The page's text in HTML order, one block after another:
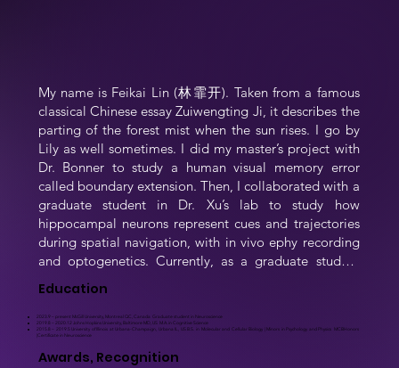
2023.9 – present McGill University, Montreal QC, Canada Graduate student in Neuroscience
2019.8 – 2020.12 Johns Hopkins University, Baltimore MD, US M.A. in Cognitive Science
2015.8 – 2019.5 University of Illinois at Urbana-Champaign, Urbana IL, US B.S. in Molecular and Cellular Biology | Minors in Psychology and Physics MCBHonors
|Certificate in Neuroscience
Education
Awards, Recognition
My name is Feikai Lin (林霏开). Taken from a famous
classical Chinese essay Zuiwengting Ji, it describes the
parting of the forest mist when the sun rises. I go by
Lily as well sometimes. I did my master’s project with
Dr. Bonner to study a human visual memory error
called boundary extension. Then, I collaborated with a
graduate student in Dr. Xu’s lab to study how
hippocampal neurons represent cues and trajectories
during spatial navigation, with in vivo ephy recording
and optogenetics. Currently, as a graduate student
supervised by Dr. Brandon, I try to detail, at multiple
levels, how the head direction system is regulated by
exteroceptive cues. Outside the lab, I love traveling,
doing outdoor exercises, making desserts and Chinese
cuisines.